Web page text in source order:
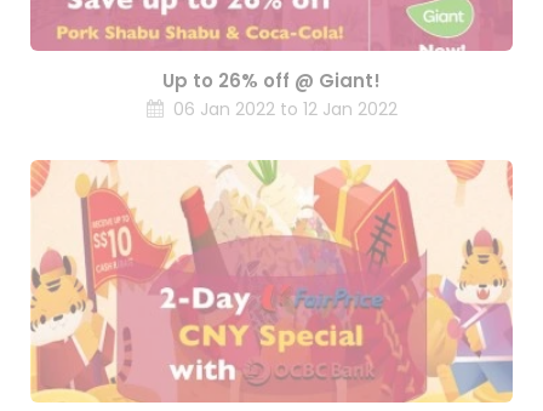
Up to 26% off @ Giant!
06 Jan 2022 to 12 Jan 2022